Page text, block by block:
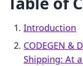
Introduction
CODEGEN &
Shipping: At